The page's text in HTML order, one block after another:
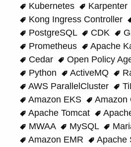
Kubernetes
Karpenter
Kong Ingress Controller
PostgreSQL
CDK
Prometheus
Apache
Cedar
Open Policy
Python
ActiveMQ
AWS ParallelCluster
Amazon EKS
Amazon
Apache Tomcat
MWAA
MySQL
Amazon EMR
Apache